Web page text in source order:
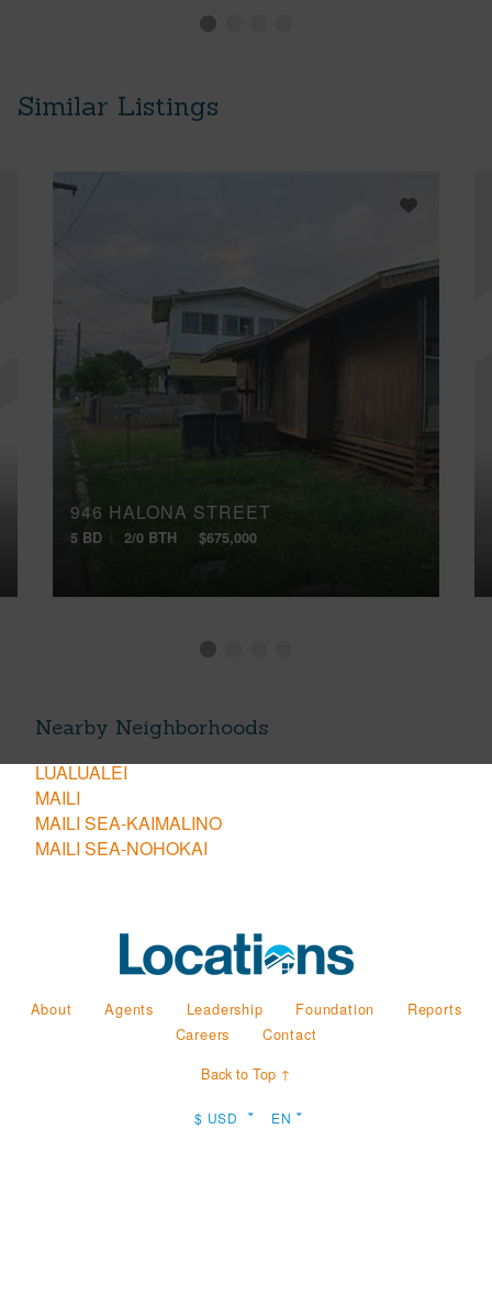
Similar Listings
946 HALONA STREET
5 BD 2/0 BTH $675,000
Nearby Neighborhoods
LUALUALEI
MAILI
MAILI SEA-KAIMALINO
MAILI SEA-NOHOKAI
About Agents Leadership Foundation
Reports
Careers
Contact
Back to Top ↑